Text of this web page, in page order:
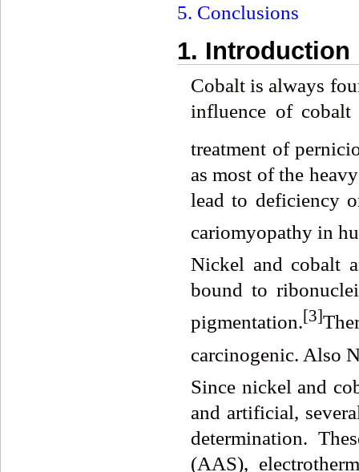
5. Conclusions
1. Introduction
Cobalt is always
influence of
treatment of
as most of the
lead to deficiency
cariomyopathy in
Nickel and cobalt
bound to
pigmentation.[3]
carcinogenic. Also
Since nickel and
and artificial,
determination.
(AAS),